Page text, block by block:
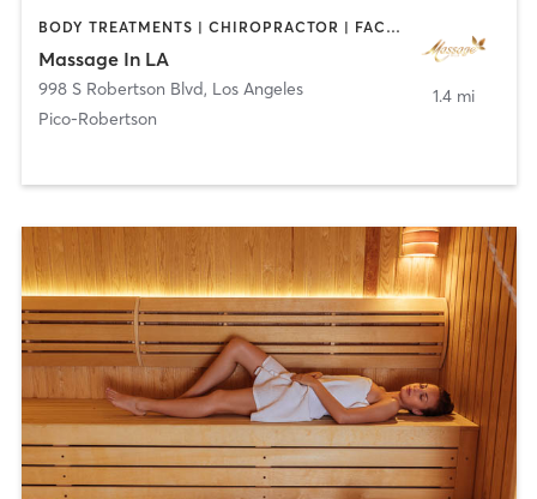
BODY TREATMENTS | CHIROPRACTOR | FACE TREATMENTS | MASSAGE
Massage In LA
998 S Robertson Blvd, Los Angeles
Pico-Robertson
1.4 mi